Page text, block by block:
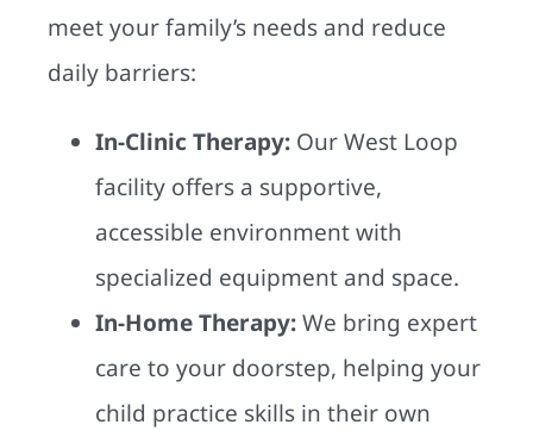
meet your family’s needs and reduce
daily barriers:
In-Clinic Therapy: Our West Loop
facility offers a supportive,
accessible environment with
specialized equipment and space.
In-Home Therapy:We bring expert
care to your doorstep, helping your
child practice skills in their own